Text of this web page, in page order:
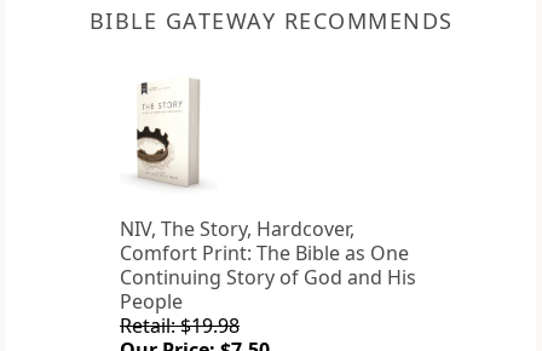
BIBLE GATEWAY RECOMMENDS
NIV, The Story, Hardcover,
Comfort Print: The Bible as One
Continuing Story of God and His
People
Retail: $19.98